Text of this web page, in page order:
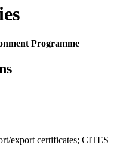
Programme
export certificates; CITES